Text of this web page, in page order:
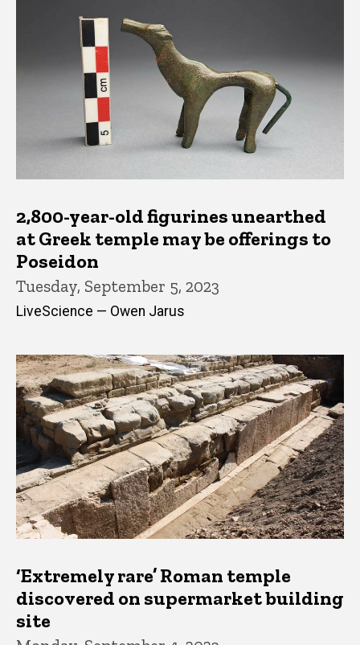
2,800-year-old figurines unearthed
at Greek temple may be offerings to
Poseidon
Tuesday, September 5, 2023
LiveScience — Owen Jarus
‘Extremely rare’ Roman temple
discovered on supermarket building
site